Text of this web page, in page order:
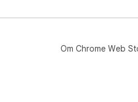
Om Chrome Web